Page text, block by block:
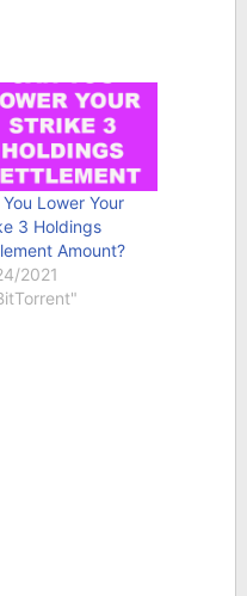
You Lower Your
3 Holdings
Amount?
2021